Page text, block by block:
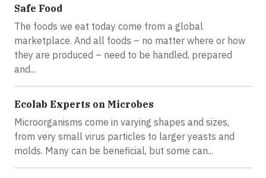
Safe Food
The foods we eat today come from a global
marketplace. And all foods – no matter where or how
they are produced – need to be handled, prepared
and...
Ecolab Experts on Microbes
Microorganisms come in varying shapes and sizes,
from very small virus particles to larger yeasts and
molds. Many can be beneficial, but some can...